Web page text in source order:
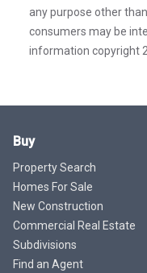
any purpose other
consumers may be
information copyright
Buy
Property Search
Homes For Sale
New Construction
Commercial Real Estate
Subdivisions
Find an Agent